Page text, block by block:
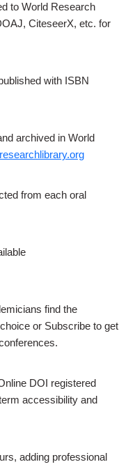
to World Research
CiteseerX, etc. for
with ISBN
archived in World
from each oral
find the
or Subscribe to get
DOI registered
accessibility and
adding professional